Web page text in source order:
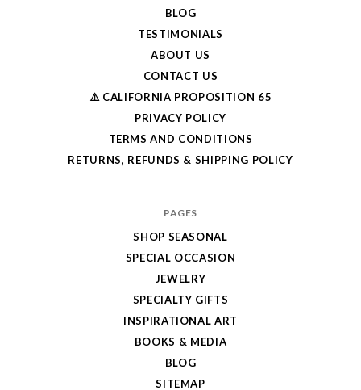
BLOG
TESTIMONIALS
ABOUT US
CONTACT US
⚠️ CALIFORNIA PROPOSITION 65
PRIVACY POLICY
TERMS AND CONDITIONS
RETURNS, REFUNDS & SHIPPING POLICY
PAGES
SHOP SEASONAL
SPECIAL OCCASION
JEWELRY
SPECIALTY GIFTS
INSPIRATIONAL ART
BOOKS & MEDIA
BLOG
SITEMAP